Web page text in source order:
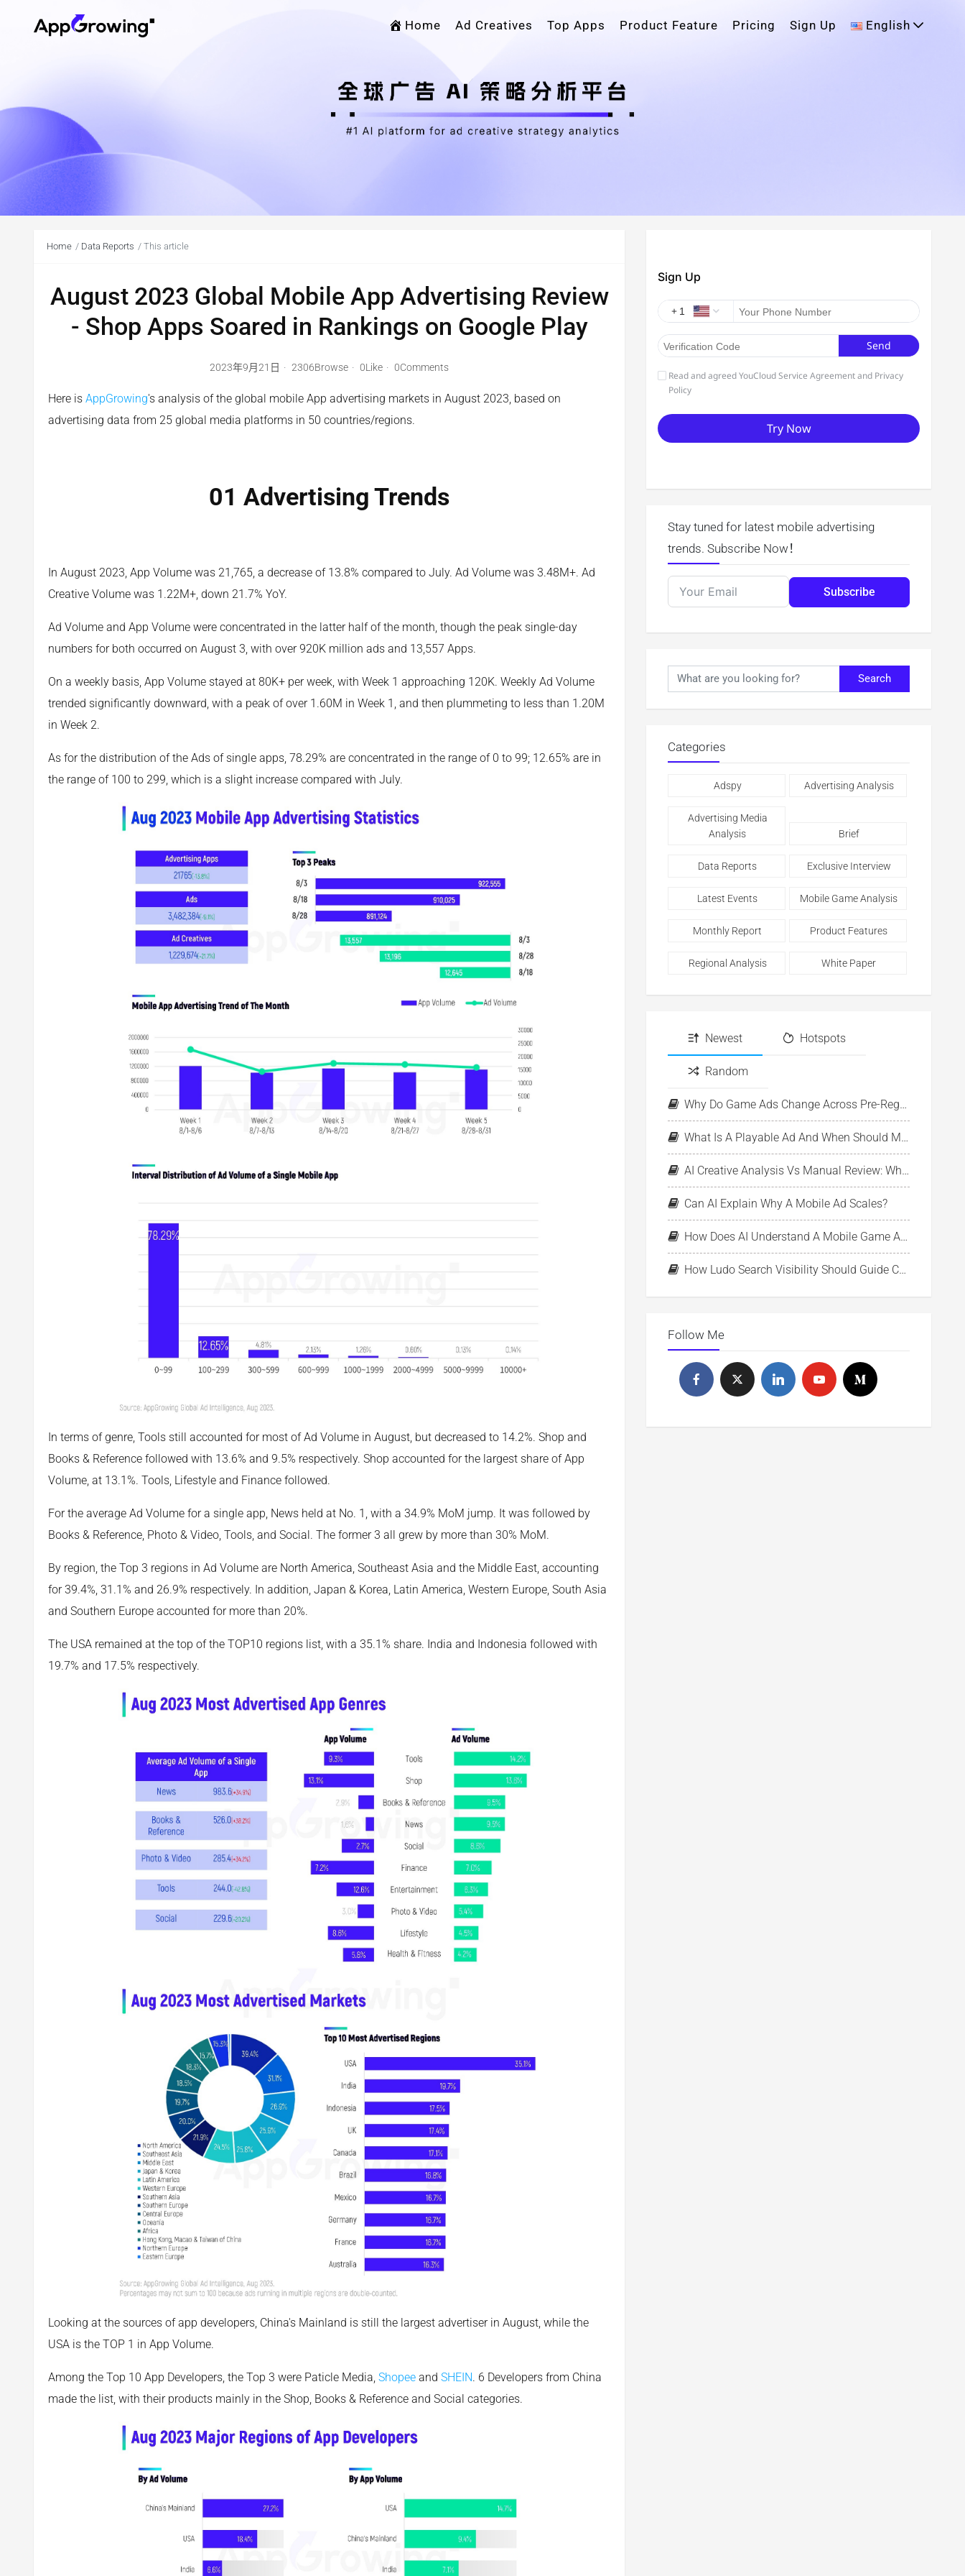
Home Ad Creatives Top Apps Product Feature Pricing Sign Up English
Home Data Reports This article
August 2023 Global Mobile App Advertising Review
- Shop Apps Soared in Rankings on Google Play
2023年9月21日 2306Browse 0Like 0Comments
Here is AppGrowing's analysis of the global mobile App advertising markets in August 2023, based on
advertising data from 25 global media platforms in 50 countries/regions.
01 Advertising Trends
In August 2023, App Volume was 21,765, a decrease of 13.8% compared to July. Ad Volume was 3.48M+. Ad
Creative Volume was 1.22M+, down 21.7% YoY.
Ad Volume and App Volume were concentrated in the latter half of the month, though the peak single-day
numbers for both occurred on August 3, with over 920K million ads and 13,557 Apps.
On a weekly basis, App Volume stayed at 80K+ per week, with Week 1 approaching 120K. Weekly Ad Volume
trended significantly downward, with a peak of over 1.60M in Week 1, and then plummeting to less than 1.20M
in Week 2.
As for the distribution of the Ads of single apps, 78.29% are concentrated in the range of 0 to 99; 12.65% are in
the range of 100 to 299, which is a slight increase compared with July.
In terms of genre, Tools still accounted for most of Ad Volume in August, but decreased to 14.2%. Shop and
Books & Reference followed with 13.6% and 9.5% respectively. Shop accounted for the largest share of App
Volume, at 13.1%. Tools, Lifestyle and Finance followed.
For the average Ad Volume for a single app, News held at No. 1, with a 34.9% MoM jump. It was followed by
Books & Reference, Photo & Video, Tools, and Social. The former 3 all grew by more than 30% MoM.
By region, the Top 3 regions in Ad Volume are North America, Southeast Asia and the Middle East, accounting
for 39.4%, 31.1% and 26.9% respectively. In addition, Japan & Korea, Latin America, Western Europe, South Asia
and Southern Europe accounted for more than 20%.
The USA remained at the top of the TOP10 regions list, with a 35.1% share. India and Indonesia followed with
19.7% and 17.5% respectively.
Looking at the sources of app developers, China's Mainland is still the largest advertiser in August, while the
USA is the TOP 1 in App Volume.
Among the Top 10 App Developers, the Top 3 were Paticle Media, Shopee and SHEIN. 6 Developers from China
made the list, with their products mainly in the Shop, Books & Reference and Social categories.
Stay tuned for latest mobile advertising
trends. Subscribe Now！
Subscribe
Search
Categories
Adspy Advertising Analysis
Advertising Media
Analysis
Brief
Data Reports Exclusive Interview
Latest Events Mobile Game Analysis
Monthly Report Product Features
Regional Analysis White Paper
Newest Hotspots
Random
Why Do Game Ads Change Across Pre-Registration, Launch, And LiveOps?
What Is A Playable Ad And When Should Mobile Games Use One?
AI Creative Analysis Vs Manual Review: What Should UA Teams Automate?
Can AI Explain Why A Mobile Ad Scales?
How Does AI Understand A Mobile Game Ad?
How Ludo Search Visibility Should Guide Creative Monitoring
Follow Me